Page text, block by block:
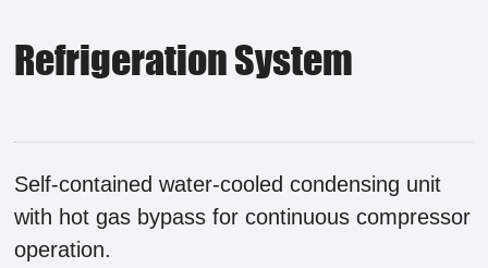
Refrigeration System
Self-contained water-cooled condensing unit
with hot gas bypass for continuous compressor
operation.